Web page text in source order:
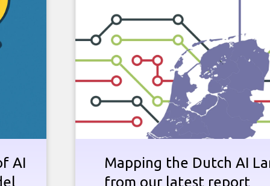
AI
Mapping the Dutch AI
from our latest report